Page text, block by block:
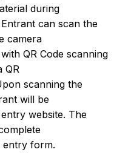
during
can scan the
camera
QR Code scanning
QR
scanning the
will be
website. The
entry form.